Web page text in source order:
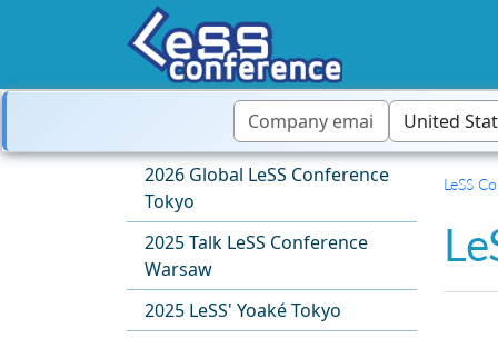
2026 Global LeSS Conference
Tokyo
2025 Talk LeSS Conference
Warsaw
2025 LeSS' Yoaké Tokyo
LeSS